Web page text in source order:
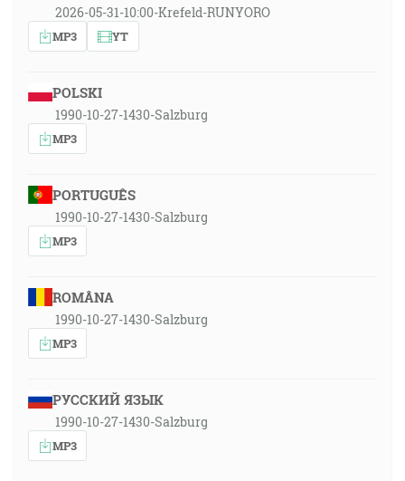
2026-05-31-10:00-Krefeld-RUNYORO
MP3 YT
POLSKI
1990-10-27-1430-Salzburg
MP3
PORTUGUÊS
1990-10-27-1430-Salzburg
MP3
ROMÂNA
1990-10-27-1430-Salzburg
MP3
РУССКИЙ ЯЗЫК
1990-10-27-1430-Salzburg
MP3